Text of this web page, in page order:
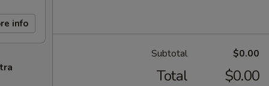
info
Subtotal $0.00
Total $0.00